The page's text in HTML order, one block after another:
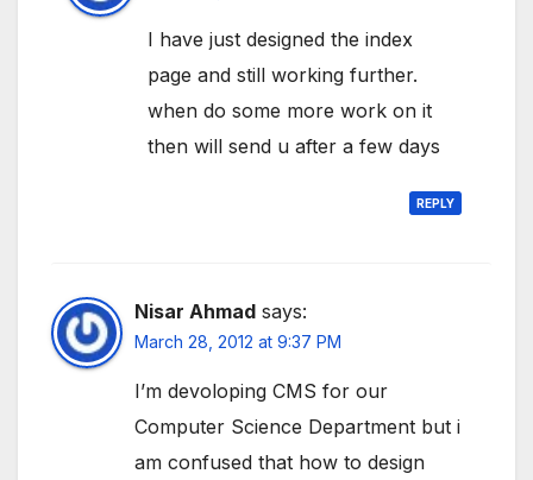
I have just designed the index
page and still working further.
when do some more work on it
then will send u after a few days
REPLY
Nisar Ahmad says:
March 28, 2012 at 9:37 PM
I’m devoloping CMS for our
Computer Science Department but i
am confused that how to design